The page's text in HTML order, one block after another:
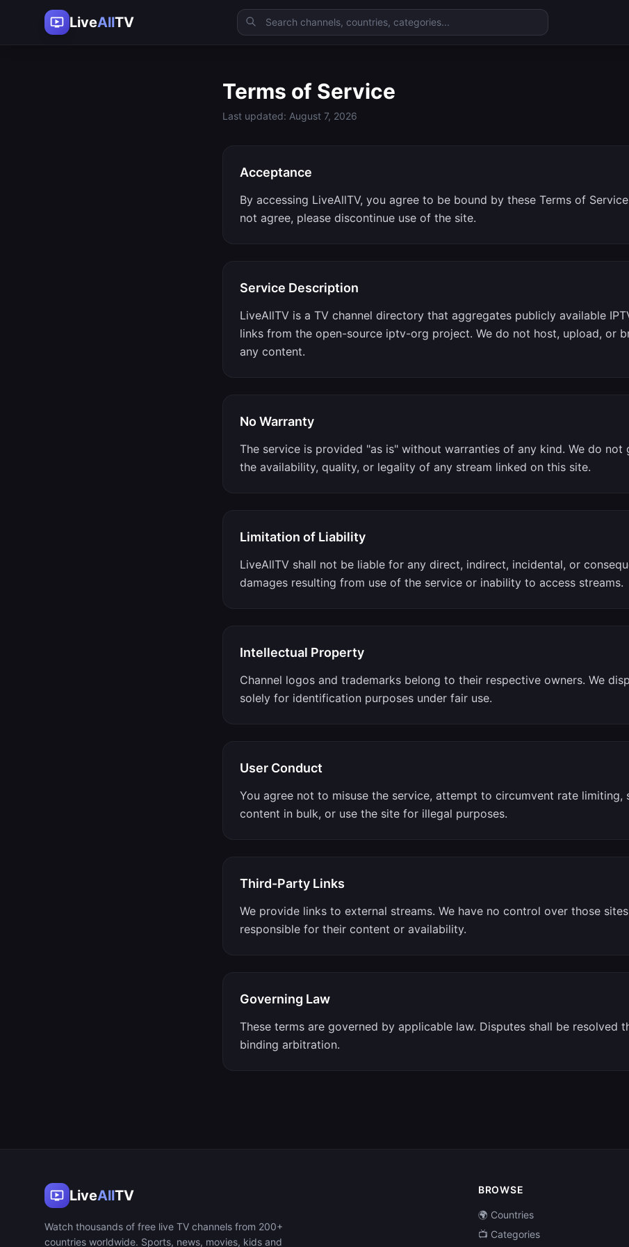
LiveAllTV
Terms of Service
Last updated: August 7, 2026
Acceptance
By accessing LiveAllTV, you agree to be bound by these Terms of
not agree, please discontinue use of the site.
Service Description
LiveAllTV is a TV channel directory that aggregates publicly available
links from the open-source iptv-org project. We do not host, upload, or
any content.
No Warranty
The service is provided "as is" without warranties of any kind. We do not
the availability, quality, or legality of any stream linked on this site.
Limitation of Liability
LiveAllTV shall not be liable for any direct, indirect, incidental, or
damages resulting from use of the service or inability to access streams.
Intellectual Property
Channel logos and trademarks belong to their respective owners. We
solely for identification purposes under fair use.
User Conduct
You agree not to misuse the service, attempt to circumvent rate limiting,
content in bulk, or use the site for illegal purposes.
Third-Party Links
We provide links to external streams. We have no control over those
responsible for their content or availability.
Governing Law
These terms are governed by applicable law. Disputes shall be resolved
binding arbitration.
LiveAllTV
Watch thousands of free live TV channels from 200+
countries worldwide. Sports, news, movies, kids and
BROWSE
🌍 Countries
📺 Categories